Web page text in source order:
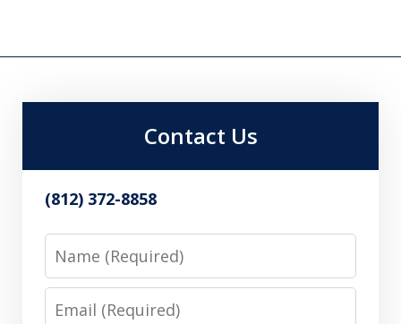
Contact Us
(812) 372-8858
Name
Email